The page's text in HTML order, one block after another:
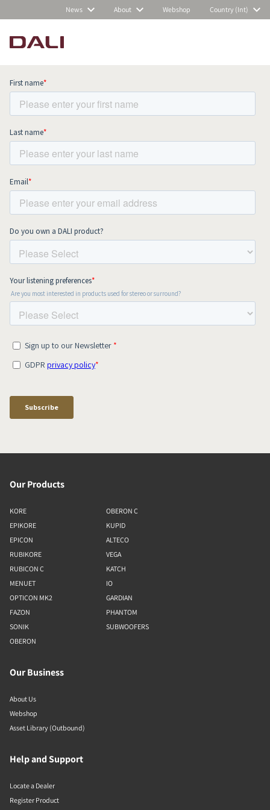
News About Webshop Country (Int)
Subscribe to our newsletter and stay
up to date with all news and events.
Our Products
KORE
EPIKORE
EPICON
RUBIKORE
RUBICON C
MENUET
OPTICON MK2
FAZON
SONIK
OBERON
OBERON C
KUPID
ALTECO
VEGA
KATCH
IO
GARDIAN
PHANTOM
SUBWOOFERS
Our Business
About Us
Webshop
Asset Library (Outbound)
Help and Support
Locate a Dealer
Register Product